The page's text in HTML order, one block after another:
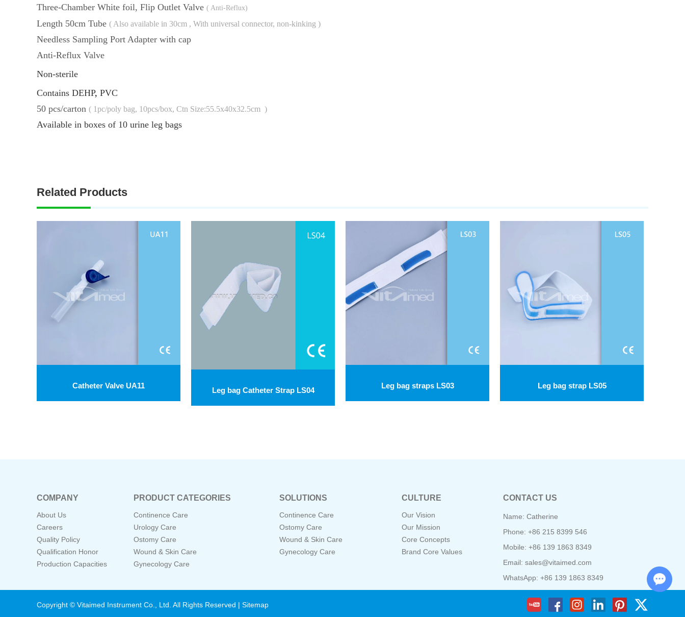
Three-Chamber White foil, Flip Outlet Valve ( Anti-Reflux)
Length 50cm Tube ( Also available in 30cm , With universal connector, non-kinking )
Needless Sampling Port Adapter with cap
Anti-Reflux Valve
Non-sterile
Contains DEHP, PVC
50 pcs/carton ( 1pc/poly bag, 10pcs/box, Ctn Size:55.5x40x32.5cm )
Available in boxes of 10 urine leg bags
Related Products
Catheter Valve UA11
Leg bag Catheter Strap LS04
Leg bag straps LS03 Leg bag strap LS05
COMPANY
About Us
Careers
Quality Policy
Qualification Honor
Production Capacities
PRODUCT CATEGORIES
Continence Care
Urology Care
Ostomy Care
Wound & Skin Care
Gynecology Care
SOLUTIONS
Continence Care
Ostomy Care
Wound & Skin Care
Gynecology Care
CULTURE
Our Vision
Our Mission
Core Concepts
Brand Core Values
CONTACT US
Name: Catherine
Phone: +86 215 8399 546
Mobile: +86 139 1863 8349
Email: sales@vitaimed.com
WhatsApp: +86 139 1863 8349
Copyright © Vitaimed Instrument Co., Ltd. All Rights Reserved | Sitemap
Chat with Us